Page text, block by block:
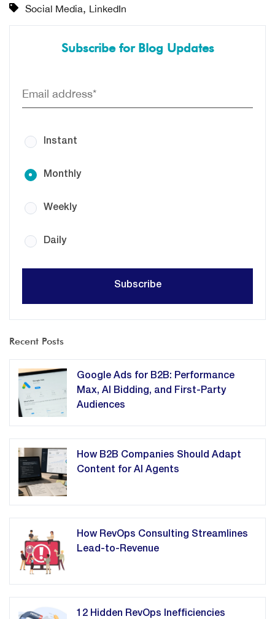
Social Media, LinkedIn
Subscribe for Blog Updates
Instant
Monthly
Weekly
Daily
Recent Posts
Google Ads for B2B: Performance
Max, AI Bidding, and First-Party
Audiences
How B2B Companies Should Adapt
Content for AI Agents
How RevOps Consulting Streamlines
Lead-to-Revenue
12 Hidden RevOps Inefficiencies